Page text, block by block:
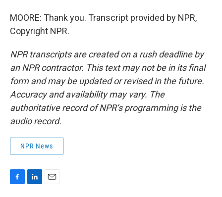
MOORE: Thank you. Transcript provided by NPR,
Copyright NPR.
NPR transcripts are created on a rush deadline by
an NPR contractor. This text may not be in its final
form and may be updated or revised in the future.
Accuracy and availability may vary. The
authoritative record of NPR’s programming is the
audio record.
NPR News